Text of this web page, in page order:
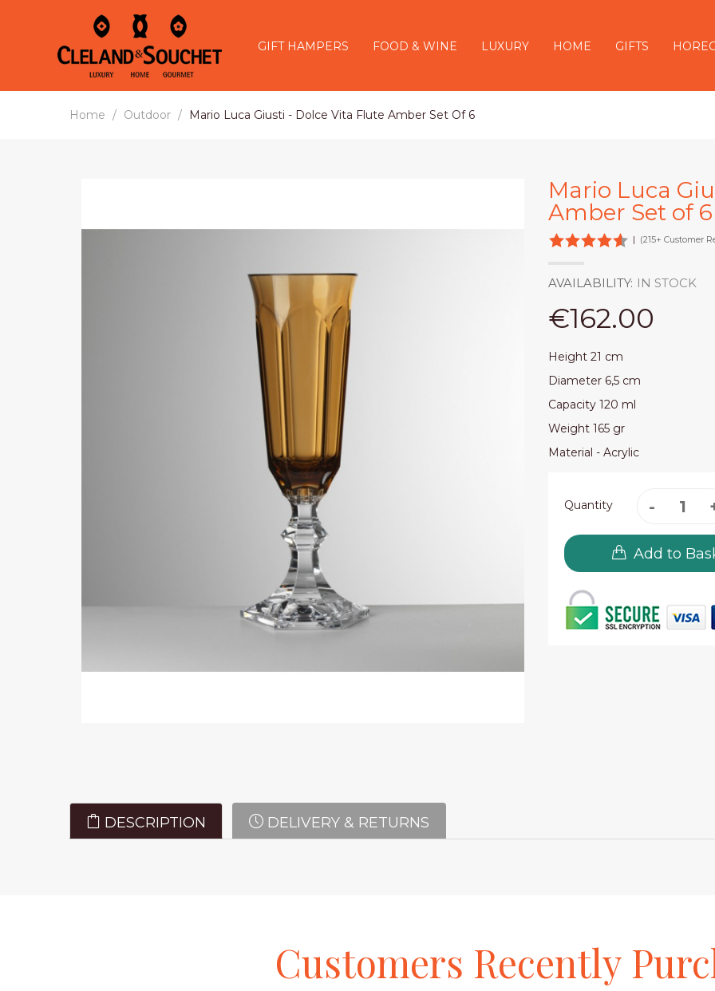
GIFT HAMPERS FOOD & WINE LUXURY HOME GIFTS
Home Outdoor Mario Luca Giusti - Dolce Vita Flute Amber Set Of 6
Mario Luca
Amber Set of 6
| (215+ Customer
AVAILABILITY: IN STOCK
€162.00
Height 21 cm
Diameter 6,5 cm
Capacity 120 ml
Weight 165 gr
Material - Acrylic
Quantity
Add to
DESCRIPTION DELIVERY & RETURNS
Customers Recently